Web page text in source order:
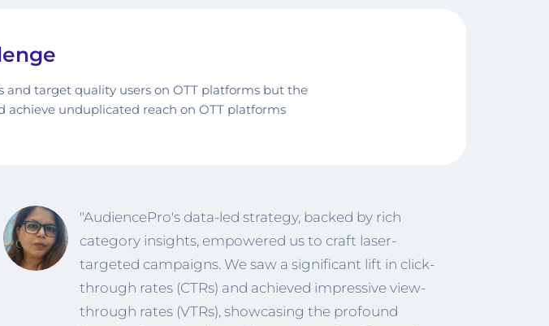
target quality users on OTT platforms but the
unduplicated reach on OTT platforms
"AudiencePro's data-led strategy, backed by rich
category insights, empowered us to craft laser-
targeted campaigns. We saw a significant lift in click-
through rates (CTRs) and achieved impressive view-
through rates (VTRs), showcasing the profound